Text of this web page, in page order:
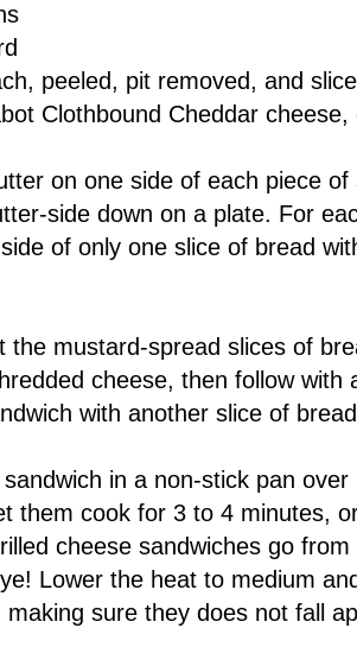
peeled, pit removed, and
Clothbound Cheddar cheese,
on one side of each piece
side down on a plate. For
of only one slice of bread
the mustard-spread slices of
cheese, then follow with
with another slice of
in a non-stick pan
them cook for 3 to 4 minutes,
cheese sandwiches go
Lower the heat to medium
making sure they does not fall